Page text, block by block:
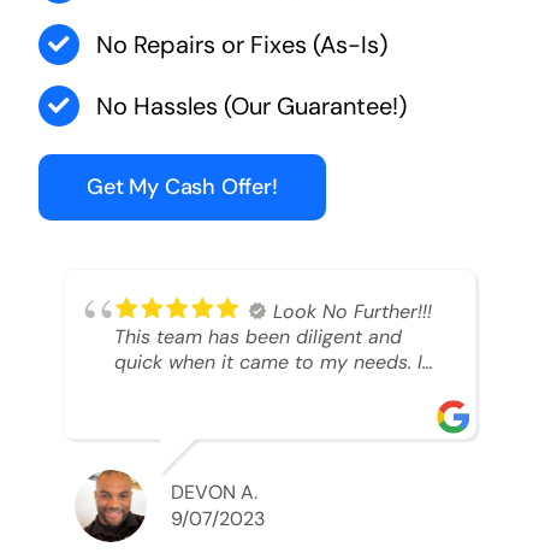
No Repairs or Fixes (As-Is)
No Hassles (Our Guarantee!)
Get My Cash Offer!
Look No Further!!!
This team has been diligent and
quick when it came to my needs. I
able to SELL MY HOME FAST!! And I
mean ridiculously fast. I was able to
grab my next dream home before
someone else during its final off
market days. Thank you so much I
DEVON A.
9/07/2023